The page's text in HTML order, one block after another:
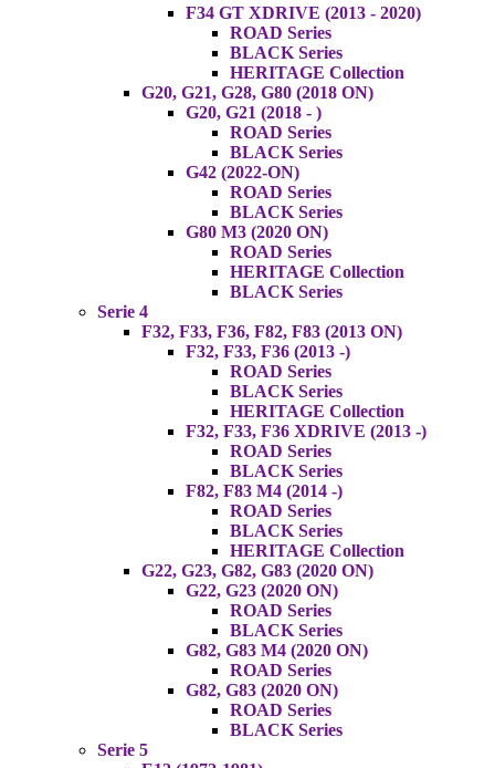
F34 GT XDRIVE (2013 - 2020)
ROAD Series
BLACK Series
HERITAGE Collection
G20, G21, G28, G80 (2018 ON)
G20, G21 (2018 - )
ROAD Series
BLACK Series
G42 (2022-ON)
ROAD Series
BLACK Series
G80 M3 (2020 ON)
ROAD Series
HERITAGE Collection
BLACK Series
Serie 4
F32, F33, F36, F82, F83 (2013 ON)
F32, F33, F36 (2013 -)
ROAD Series
BLACK Series
HERITAGE Collection
F32, F33, F36 XDRIVE (2013 -)
ROAD Series
BLACK Series
F82, F83 M4 (2014 -)
ROAD Series
BLACK Series
HERITAGE Collection
G22, G23, G82, G83 (2020 ON)
G22, G23 (2020 ON)
ROAD Series
BLACK Series
G82, G83 M4 (2020 ON)
ROAD Series
G82, G83 (2020 ON)
ROAD Series
BLACK Series
Serie 5